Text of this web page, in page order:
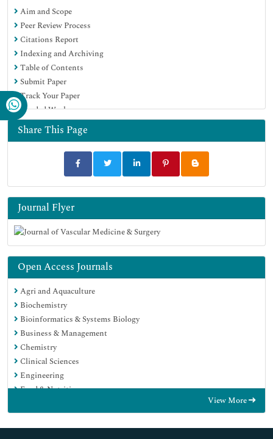
Aim and Scope
Peer Review Process
Citations Report
Indexing and Archiving
Table of Contents
Submit Paper
Track Your Paper
Funded Work
Share This Page
Journal Flyer
Open Access Journals
Agri and Aquaculture
Biochemistry
Bioinformatics & Systems Biology
Business & Management
Chemistry
Clinical Sciences
Engineering
Food & Nutrition
Immunology & Microbiology
View More